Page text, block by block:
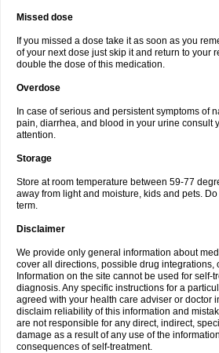
Missed dose
If you missed a dose take it as soon as you
of your next dose just skip it and return to your
double the dose of this medication.
Overdose
In case of serious and persistent symptoms of
pain, diarrhea, and blood in your urine consult
attention.
Storage
Store at room temperature between 59-77
away from light and moisture, kids and pets.
term.
Disclaimer
We provide only general information about
cover all directions, possible drug integrations,
Information on the site cannot be used for self-
diagnosis. Any specific instructions for a
agreed with your health care adviser or doctor
disclaim reliability of this information and
are not responsible for any direct, indirect,
damage as a result of any use of the
consequences of self-treatment.